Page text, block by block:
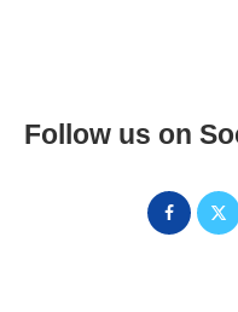
Follow us on